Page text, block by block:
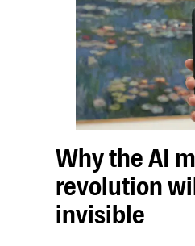
Why the AI
revolution
invisible